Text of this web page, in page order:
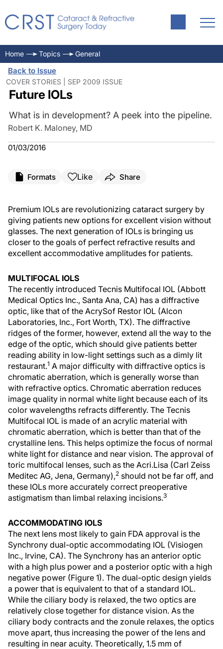
Home Topics General
Back to Issue
COVER STORIES | SEP 2009 ISSUE
Future IOLs
What is in development? A peek into the pipeline.
Robert K. Maloney, MD
01/03/2016
Formats Like Share
Premium IOLs are revolutionizing cataract surgery by
giving patients new options for excellent vision without
glasses. The next generation of IOLs is bringing us
closer to the goals of perfect refractive results and
excellent accommodative amplitudes for patients.
MULTIFOCAL IOLS
The recently introduced Tecnis Multifocal IOL (Abbott
Medical Optics Inc., Santa Ana, CA) has a diffractive
optic, like that of the AcrySof Restor IOL (Alcon
Laboratories, Inc., Fort Worth, TX). The diffractive
ridges of the former, however, extend all the way to the
edge of the optic, which should give patients better
reading ability in low-light settings such as a dimly lit
restaurant.1 A major difficulty with diffractive optics is
chromatic aberration, which is generally worse than
with refractive optics. Chromatic aberration reduces
image quality in normal white light because each of its
color wavelengths refracts differently. The Tecnis
Multifocal IOL is made of an acrylic material with
chromatic aberration, which is better than that of the
crystalline lens. This helps optimize the focus of normal
white light for distance and near vision. The approval of
toric multifocal lenses, such as the Acri.Lisa (Carl Zeiss
Meditec AG, Jena, Germany),2 should not be far off, and
these IOLs more accurately correct preoperative
astigmatism than limbal relaxing incisions.3
ACCOMMODATING IOLS
The next lens most likely to gain FDA approval is the
Synchrony dual-optic accommodating IOL (Visiogen
Inc., Irvine, CA). The Synchrony has an anterior optic
with a high plus power and a posterior optic with a high
negative power (Figure 1). The dual-optic design yields
a power that is equivalent to that of a standard IOL.
While the ciliary body is relaxed, the two optics are
relatively close together for distance vision. As the
ciliary body contracts and the zonule relaxes, the optics
move apart, thus increasing the power of the lens and
resulting in near acuity. Theoretically, 1.5 mm of